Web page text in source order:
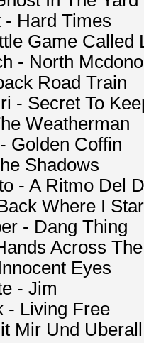
- Hard Times
Game Called
- North
Road Train
- Secret To
Weatherman
Golden Coffin
Shadows
- A Ritmo Del
Where I
- Dang Thing
Across
Eyes
- Jim
- Living Free
Mir Und Uberall